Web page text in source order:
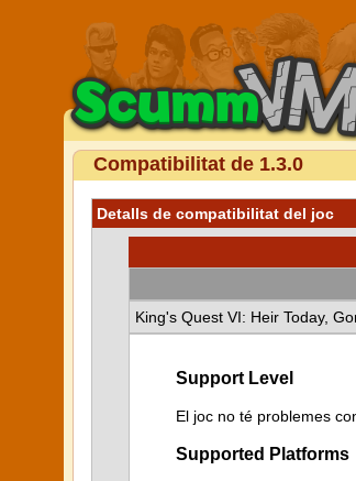
Compatibilitat de 1.3.0
Detalls de compatibilitat del joc
King's Quest VI: Heir Today,
Support Level
El joc no té problemes
Supported Platforms